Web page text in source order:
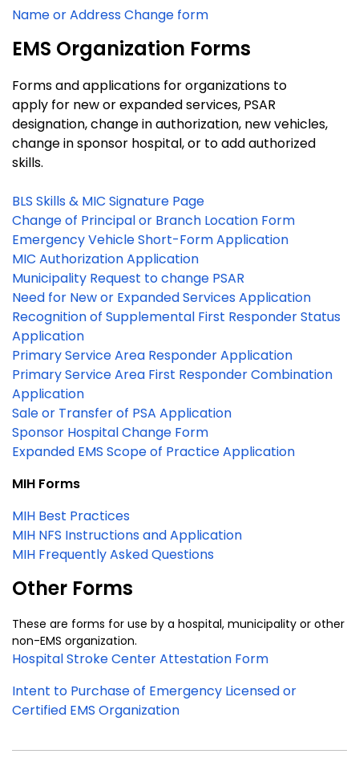
Name or Address Change form
EMS Organization Forms
Forms and applications for organizations to
apply for new or expanded services, PSAR
designation, change in authorization, new vehicles,
change in sponsor hospital, or to add authorized
skills.
BLS Skills & MIC Signature Page
Change of Principal or Branch Location Form
Emergency Vehicle Short-Form Application
MIC Authorization Application
Municipality Request to change PSAR
Need for New or Expanded Services Application
Recognition of Supplemental First Responder Status
Application
Primary Service Area Responder Application
Primary Service Area First Responder Combination
Application
Sale or Transfer of PSA Application
Sponsor Hospital Change Form
Expanded EMS Scope of Practice Application
MIH Forms
MIH Best Practices
MIH NFS Instructions and Application
MIH Frequently Asked Questions
Other Forms
These are forms for use by a hospital, municipality or other
non-EMS organization.
Hospital Stroke Center Attestation Form
Intent to Purchase of Emergency Licensed or
Certified EMS Organization